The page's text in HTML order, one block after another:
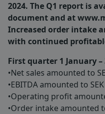
2024. The Q1 report is
document and at
Increased order intake
with continued
First quarter 1 January –
•Net sales amounted to
•EBITDA amounted to
•Operating profit
•Order intake amounted